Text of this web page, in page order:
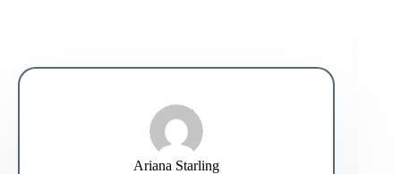
Ariana Starling